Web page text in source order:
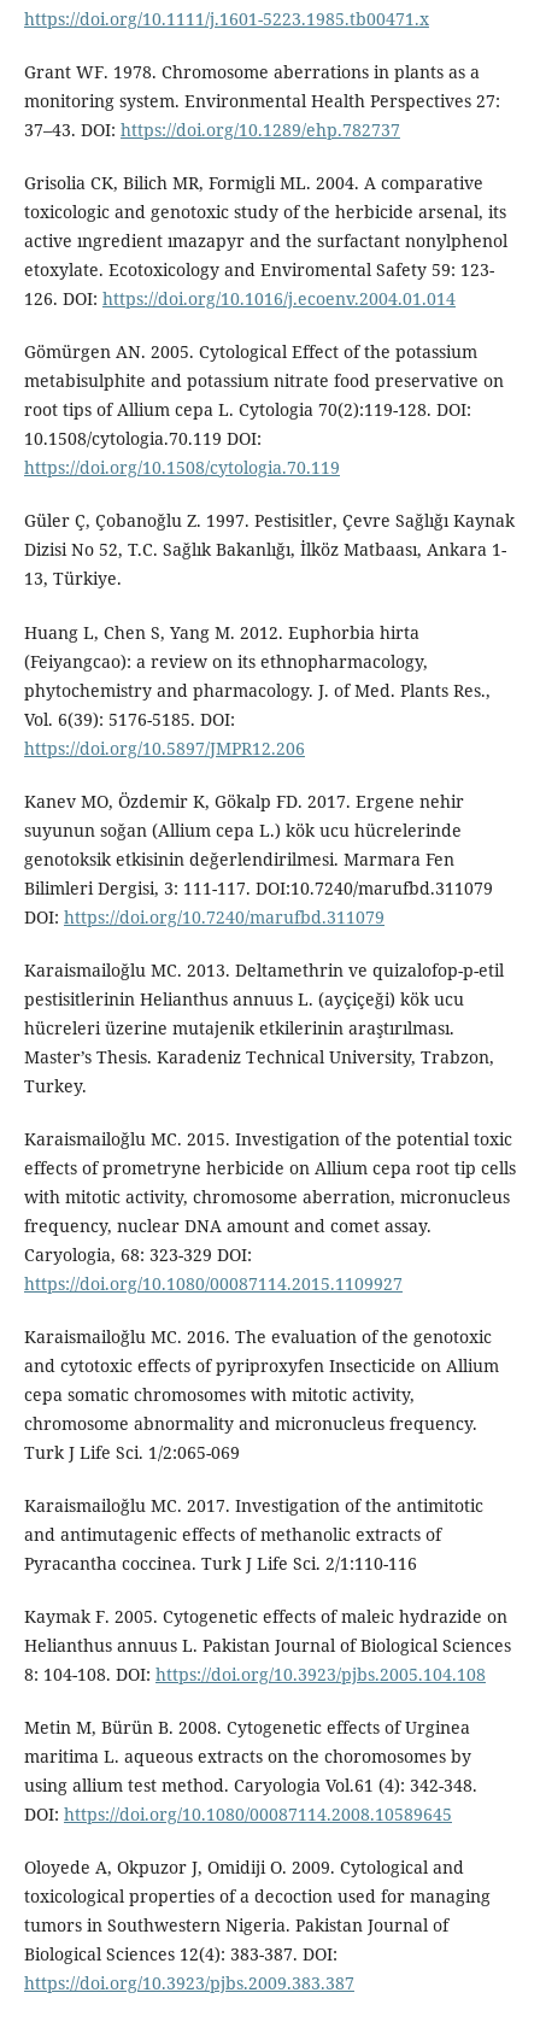
https://doi.org/10.1111/j.1601-5223.1985.tb00471.x
Grant WF. 1978. Chromosome aberrations in plants as a
monitoring system. Environmental Health Perspectives 27:
37–43. DOI: https://doi.org/10.1289/ehp.782737
Grisolia CK, Bilich MR, Formigli ML. 2004. A comparative
toxicologic and genotoxic study of the herbicide arsenal, its
active ıngredient ımazapyr and the surfactant nonylphenol
etoxylate. Ecotoxicology and Enviromental Safety 59: 123-
126. DOI: https://doi.org/10.1016/j.ecoenv.2004.01.014
Gömürgen AN. 2005. Cytological Effect of the potassium
metabisulphite and potassium nitrate food preservative on
root tips of Allium cepa L. Cytologia 70(2):119-128. DOI:
10.1508/cytologia.70.119 DOI:
https://doi.org/10.1508/cytologia.70.119
Güler Ç, Çobanoğlu Z. 1997. Pestisitler, Çevre Sağlığı Kaynak
Dizisi No 52, T.C. Sağlık Bakanlığı, İlköz Matbaası, Ankara 1-
13, Türkiye.
Huang L, Chen S, Yang M. 2012. Euphorbia hirta
(Feiyangcao): a review on its ethnopharmacology,
phytochemistry and pharmacology. J. of Med. Plants Res.,
Vol. 6(39): 5176-5185. DOI:
https://doi.org/10.5897/JMPR12.206
Kanev MO, Özdemir K, Gökalp FD. 2017. Ergene nehir
suyunun soğan (Allium cepa L.) kök ucu hücrelerinde
genotoksik etkisinin değerlendirilmesi. Marmara Fen
Bilimleri Dergisi, 3: 111-117. DOI:10.7240/marufbd.311079
DOI: https://doi.org/10.7240/marufbd.311079
Karaismailoğlu MC. 2013. Deltamethrin ve quizalofop-p-etil
pestisitlerinin Helianthus annuus L. (ayçiçeği) kök ucu
hücreleri üzerine mutajenik etkilerinin araştırılması.
Master’s Thesis. Karadeniz Technical University, Trabzon,
Turkey.
Karaismailoğlu MC. 2015. Investigation of the potential toxic
effects of prometryne herbicide on Allium cepa root tip cells
with mitotic activity, chromosome aberration, micronucleus
frequency, nuclear DNA amount and comet assay.
Caryologia, 68: 323-329 DOI:
https://doi.org/10.1080/00087114.2015.1109927
Karaismailoğlu MC. 2016. The evaluation of the genotoxic
and cytotoxic effects of pyriproxyfen Insecticide on Allium
cepa somatic chromosomes with mitotic activity,
chromosome abnormality and micronucleus frequency.
Turk J Life Sci. 1/2:065-069
Karaismailoğlu MC. 2017. Investigation of the antimitotic
and antimutagenic effects of methanolic extracts of
Pyracantha coccinea. Turk J Life Sci. 2/1:110-116
Kaymak F. 2005. Cytogenetic effects of maleic hydrazide on
Helianthus annuus L. Pakistan Journal of Biological Sciences
8: 104-108. DOI: https://doi.org/10.3923/pjbs.2005.104.108
Metin M, Bürün B. 2008. Cytogenetic effects of Urginea
maritima L. aqueous extracts on the choromosomes by
using allium test method. Caryologia Vol.61 (4): 342-348.
DOI: https://doi.org/10.1080/00087114.2008.10589645
Oloyede A, Okpuzor J, Omidiji O. 2009. Cytological and
toxicological properties of a decoction used for managing
tumors in Southwestern Nigeria. Pakistan Journal of
Biological Sciences 12(4): 383-387. DOI:
https://doi.org/10.3923/pjbs.2009.383.387